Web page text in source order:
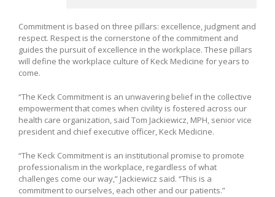
Commitment is based on three pillars: excellence, judgment and
respect. Respect is the cornerstone of the commitment and
guides the pursuit of excellence in the workplace. These pillars
will define the workplace culture of Keck Medicine for years to
come.
“The Keck Commitment is an unwavering belief in the collective
empowerment that comes when civility is fostered across our
health care organization, said Tom Jackiewicz, MPH, senior vice
president and chief executive officer, Keck Medicine.
“The Keck Commitment is an institutional promise to promote
professionalism in the workplace, regardless of what
challenges come our way,” Jackiewicz said. “This is a
commitment to ourselves, each other and our patients.”